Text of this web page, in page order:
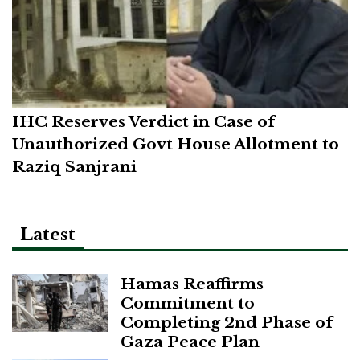
IHC Reserves Verdict in Case of
Unauthorized Govt House Allotment to
Raziq Sanjrani
Latest
Hamas Reaffirms
Commitment to
Completing 2nd Phase of
Gaza Peace Plan